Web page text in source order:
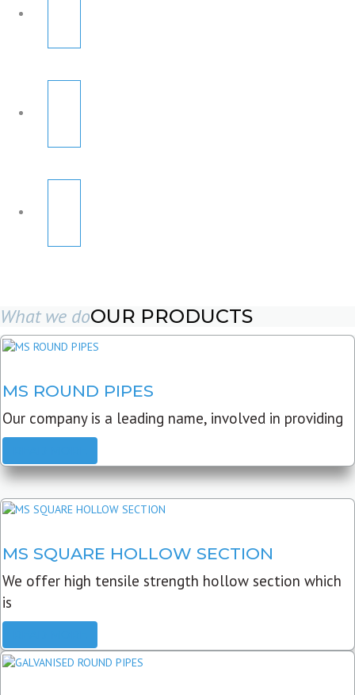
What we doOUR PRODUCTS
MS ROUND PIPES
Our company is a leading name, involved in providing
MS SQUARE HOLLOW SECTION
We offer high tensile strength hollow section which
is